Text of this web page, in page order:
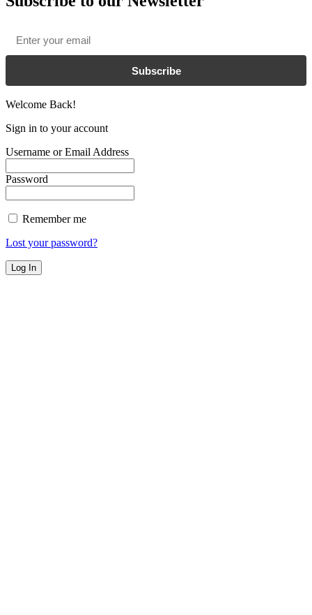
Subscribe
Welcome Back!
Sign in to your account
Username or Email Address
Password
Remember me
Lost your password?